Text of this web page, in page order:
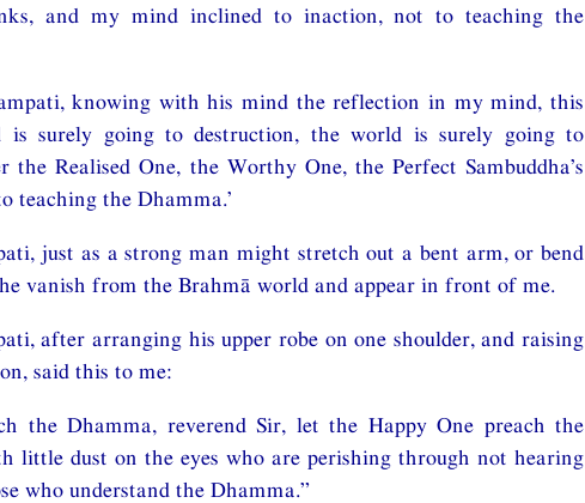
and my mind inclined to inaction, not to teaching the
knowing with his mind the reflection in my mind, this
is surely going to destruction, the world is surely going to
the Realised One, the Worthy One, the Perfect Sambuddha’s
teaching the Dhamma.’
just as a strong man might stretch out a bent arm, or bend
vanish from the Brahmā world and appear in front of me.
after arranging his upper robe on one shoulder, and raising
said this to me:
the Dhamma, reverend Sir, let the Happy One preach the
little dust on the eyes who are perishing through not hearing
who understand the Dhamma.”